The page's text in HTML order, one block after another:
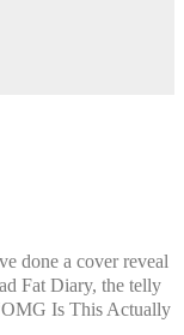
done a cover reveal
Fat Diary, the telly
Is This Actually